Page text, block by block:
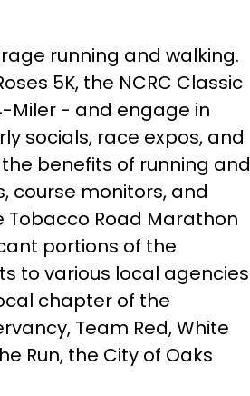
running and walking.
5K, the NCRC Classic
Miler - and engage in
socials, race expos, and
benefits of running and
course monitors, and
Road Marathon
portions of the
to various local agencies
chapter of the
Team Red, White
Run, the City of Oaks